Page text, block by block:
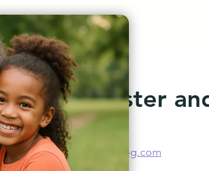
Foster
on jasonjohnsonblog.com